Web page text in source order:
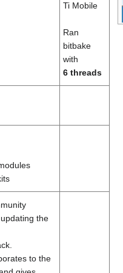
Ti Mobile
Ran
bitbake
with
6 threads
the
to the